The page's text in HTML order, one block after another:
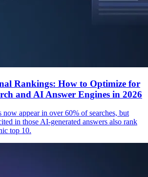
Rankings: How to Optimize for
and AI Answer Engines in 2026
appear in over 60% of searches, but
in those AI-generated answers also rank
top 10.